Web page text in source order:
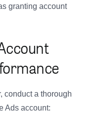
granting account
conduct a thorough
Ads account: